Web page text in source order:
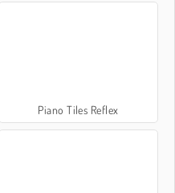
Piano Tiles Reflex